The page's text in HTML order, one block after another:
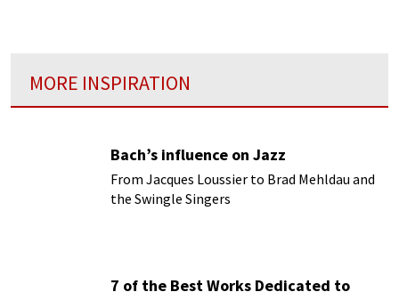
MORE INSPIRATION
Bach’s influence on Jazz
From Jacques Loussier to Brad Mehldau and
the Swingle Singers
7 of the Best Works Dedicated to